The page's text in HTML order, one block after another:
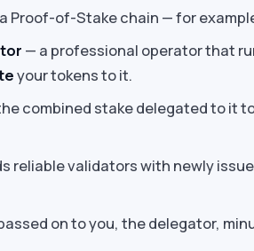
Proof-of-Stake chain — for
— a professional operator that
your tokens to it.
combined stake delegated to it
reliable validators with newly
on to you, the delegator,